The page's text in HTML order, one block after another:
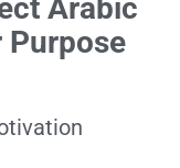
Arabic
Purpose